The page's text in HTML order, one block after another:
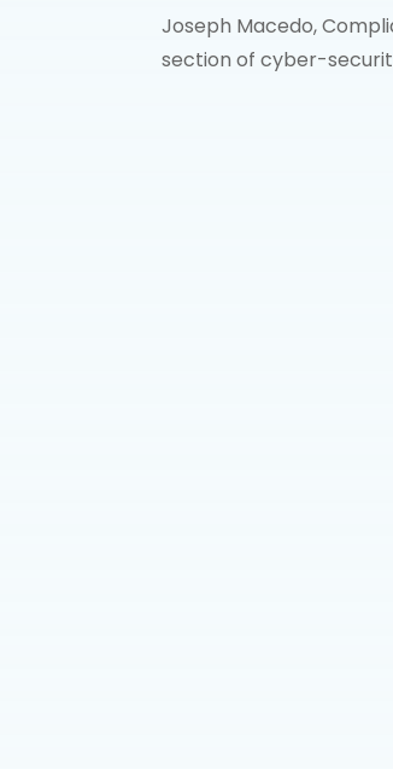
Joseph Macedo,
section of cyber-